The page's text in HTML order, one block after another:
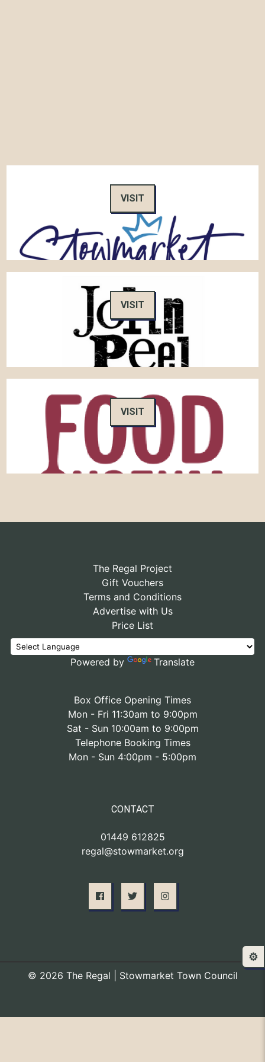
VISIT
VISIT
VISIT
The Regal Project
Gift Vouchers
Terms and Conditions
Advertise with Us
Price List
Powered by Translate
Box Office Opening Times
Mon - Fri 11:30am to 9:00pm
Sat - Sun 10:00am to 9:00pm
Telephone Booking Times
Mon - Sun 4:00pm - 5:00pm
CONTACT
01449 612825
regal@stowmarket.org
© 2026 The Regal | Stowmarket Town Council
⚙️